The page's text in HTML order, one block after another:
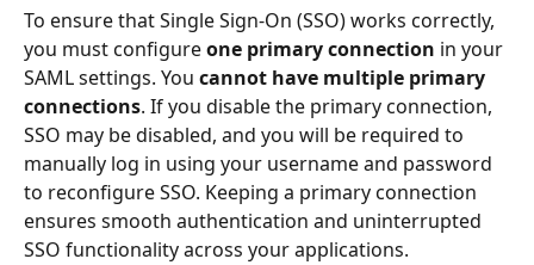
To ensure that Single Sign-On (SSO) works correctly,
you must configure one primary connection in your
SAML settings. You cannot have multiple primary
connections. If you disable the primary connection,
SSO may be disabled, and you will be required to
manually log in using your username and password
to reconfigure SSO. Keeping a primary connection
ensures smooth authentication and uninterrupted
SSO functionality across your applications.